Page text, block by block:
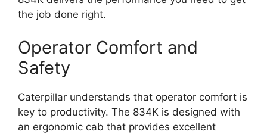
the job done right.
Operator Comfort and
Safety
Caterpillar understands that operator comfort is
key to productivity. The 834K is designed with
an ergonomic cab that provides excellent